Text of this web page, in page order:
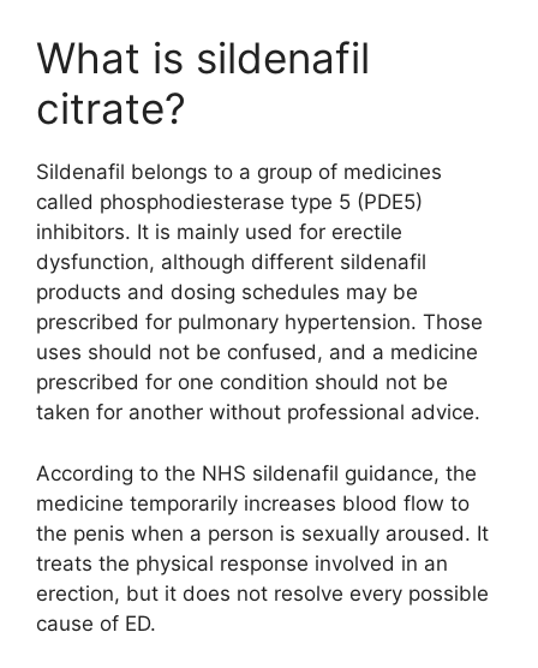
What is sildenafil
citrate?
Sildenafil belongs to a group of medicines
called phosphodiesterase type 5 (PDE5)
inhibitors. It is mainly used for erectile
dysfunction, although different sildenafil
products and dosing schedules may be
prescribed for pulmonary hypertension. Those
uses should not be confused, and a medicine
prescribed for one condition should not be
taken for another without professional advice.
According to the NHS sildenafil guidance, the
medicine temporarily increases blood flow to
the penis when a person is sexually aroused. It
treats the physical response involved in an
erection, but it does not resolve every possible
cause of ED.